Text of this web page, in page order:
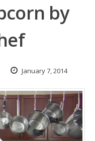
by
January 7, 2014